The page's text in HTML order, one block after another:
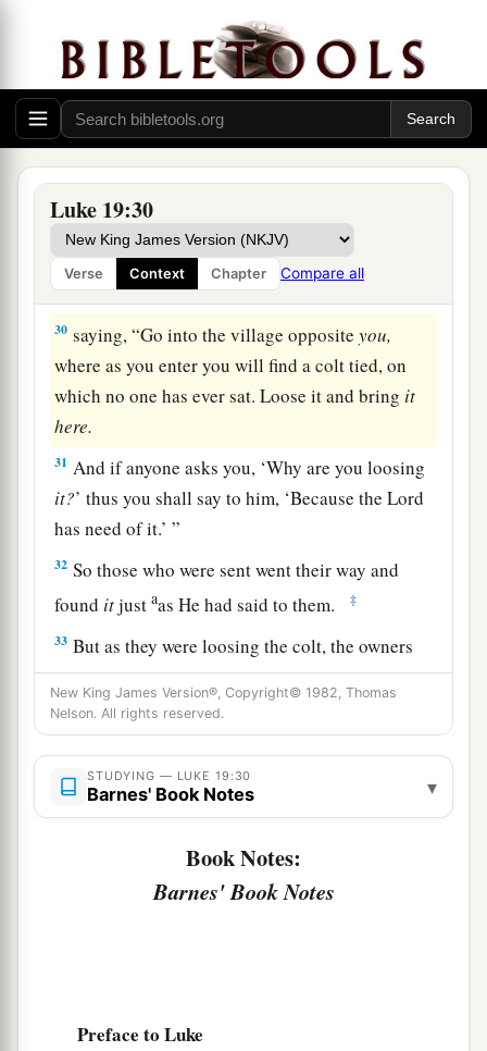
Luke 19:30
Verse Context Chapter Compare all
before me.’ ”
The Triumphal Entry
28When He had said this,aHe went on ahead,
going up to Jerusalem. ‡
29 aAnd it came to pass, when He drew near to
Bethphage andbBethany, at the mountain called
cOlivet,thatHe sent two of His disciples,
30 saying,“Go into the village oppositeyou,
where as you enter you will find a colt tied, on
which no one has ever sat. Loose it and bring it
here.
31 And if anyone asks you, ‘Why are you loosing
it?’ thus you shall say to him, ‘Because the Lord
has need of it.’ ”
32 So those who were sent went their way and
found itjustaas He had said to them. ‡
33 But as they were loosing the colt, the owners
of it said to them, “Why are you loosing the
colt?”
35Then they brought him to Jesus.
threw their own clothes on the colt, and they set
And as He went,manyspread their clothes on
the disciples began to
New King James Version®, Copyright© 1982, Thomas
Nelson. All rights reserved.
STUDYING — LUKE 19:30
Barnes' Book Notes ▾
Book Notes:
Barnes' Book Notes
Preface to Luke